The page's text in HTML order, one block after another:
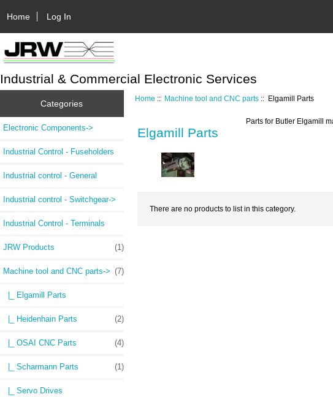
Home Log In
Industrial & Commercial Electronic Services
Categories
Electronic Components->
Industrial Control - Fuseholders
Industrial control - General
Industrial control - Switchgear->
Industrial Control - Terminals
JRW Products (1)
Machine tool and CNC parts-> (7)
|_ Elgamill Parts
|_ Heidenhain Parts (2)
|_ OSAI CNC Parts (4)
|_ Scharmann Parts (1)
|_ Servo Drives
Home :: Machine tool and CNC parts :: Elgamill Parts
Elgamill Parts
Parts for Butler Elgamill
There are no products to list in this category.